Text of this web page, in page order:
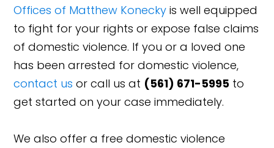
Offices of Matthew Konecky is well equipped
to fight for your rights or expose false claims
of domestic violence. If you or a loved one
has been arrested for domestic violence,
contact us or call us at (561) 671-5995 to
get started on your case immediately.
We also offer a free domestic violence